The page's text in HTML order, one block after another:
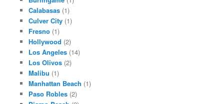
Calabasas(1)
Culver City(1)
Fresno(1)
Hollywood (2)
Los Angeles(14)
Los Olivos(2)
Malibu (1)
Manhattan Beach (1)
Paso Robles(2)